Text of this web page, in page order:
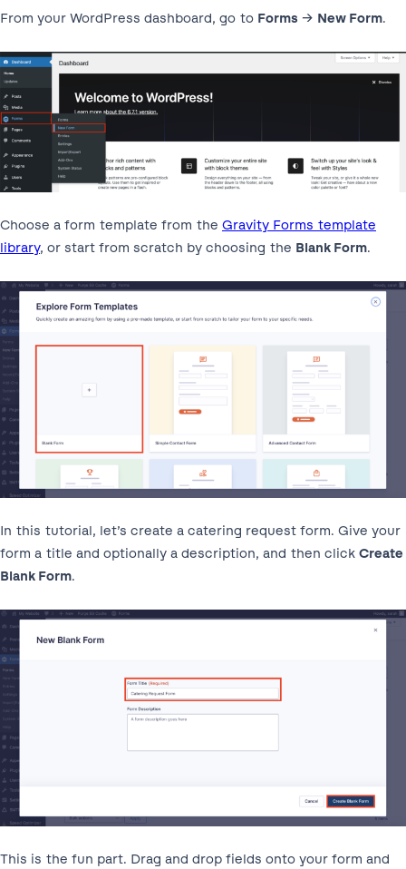
From your WordPress dashboard, go to Forms → New Form.
Choose a form template from the Gravity Forms template
library, or start from scratch by choosing the Blank Form.
In this tutorial, let’s create a catering request form. Give your
form a title and optionally a description, and then click Create
Blank Form.
This is the fun part. Drag and drop fields onto your form and